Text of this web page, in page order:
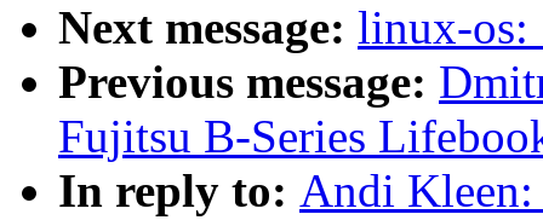
Next message: linux-os:
Previous message:
Fujitsu B-Series
In reply to: Andi